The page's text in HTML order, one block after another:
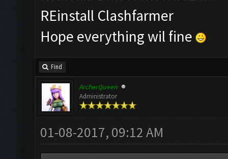
REinstall Clashfarmer
Hope everything wil fine
Find
ArcherQueen
Administrator
01-08-2017, 09:12 AM